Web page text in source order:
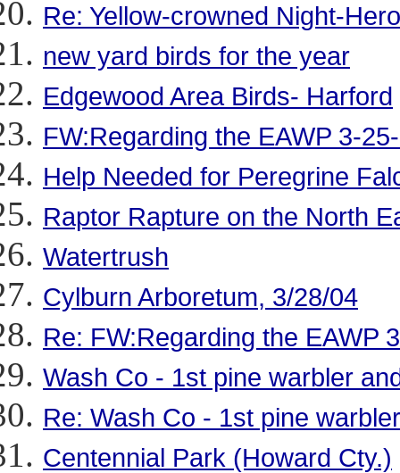
Re: Yellow-crowned Night-
new yard birds for the year
Edgewood Area Birds- Harford
FW:Regarding the EAWP 3-
Help Needed for Peregrine
Raptor Rapture on the North
Watertrush
Cylburn Arboretum, 3/28/04
Re: FW:Regarding the EAWP
Wash Co - 1st pine warbler
Re: Wash Co - 1st pine
Centennial Park (Howard Cty.)